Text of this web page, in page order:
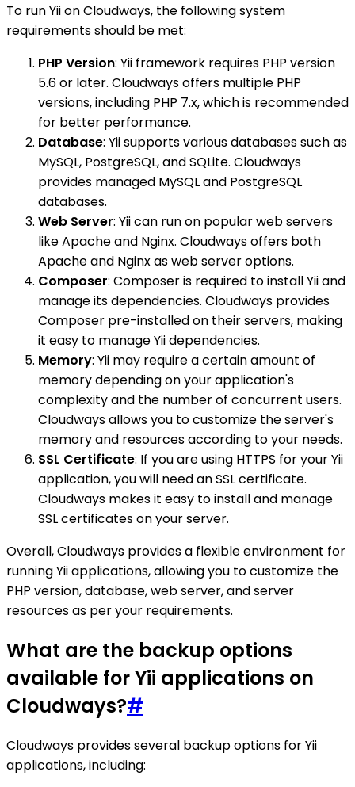
To run Yii on Cloudways, the following system
requirements should be met:
PHP Version: Yii framework requires PHP version
5.6 or later. Cloudways offers multiple PHP
versions, including PHP 7.x, which is recommended
for better performance.
Database: Yii supports various databases such as
MySQL, PostgreSQL, and SQLite. Cloudways
provides managed MySQL and PostgreSQL
databases.
Web Server: Yii can run on popular web servers
like Apache and Nginx. Cloudways offers both
Apache and Nginx as web server options.
Composer: Composer is required to install Yii and
manage its dependencies. Cloudways provides
Composer pre-installed on their servers, making
it easy to manage Yii dependencies.
Memory: Yii may require a certain amount of
memory depending on your application's
complexity and the number of concurrent users.
Cloudways allows you to customize the server's
memory and resources according to your needs.
SSL Certificate: If you are using HTTPS for your Yii
application, you will need an SSL certificate.
Cloudways makes it easy to install and manage
SSL certificates on your server.
Overall, Cloudways provides a flexible environment for
running Yii applications, allowing you to customize the
PHP version, database, web server, and server
resources as per your requirements.
What are the backup options
available for Yii applications on
Cloudways?#
Cloudways provides several backup options for Yii
applications, including: